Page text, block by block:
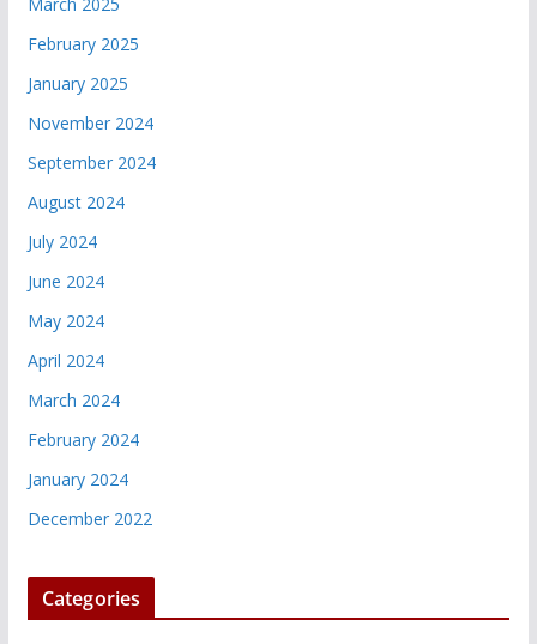
February 2025
January 2025
November 2024
September 2024
August 2024
July 2024
June 2024
May 2024
April 2024
March 2024
February 2024
January 2024
December 2022
Categories